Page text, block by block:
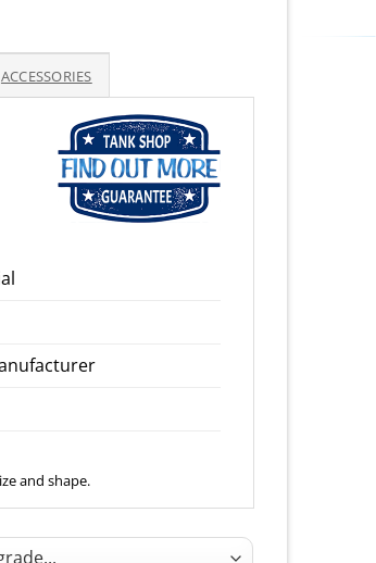
ACCESSORIES
and shape.